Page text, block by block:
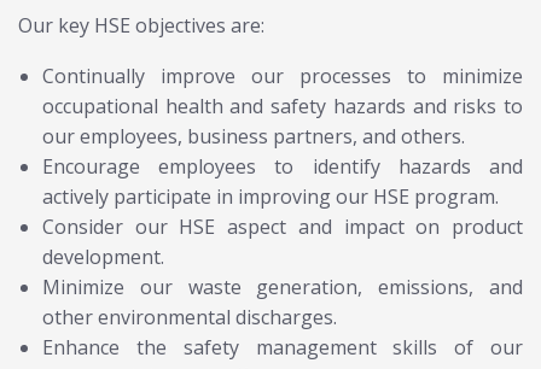
Our key HSE objectives are:
Continually improve our processes to minimize
occupational health and safety hazards and risks to
our employees, business partners, and others.
Encourage employees to identify hazards and
actively participate in improving our HSE program.
Consider our HSE aspect and impact on product
development.
Minimize our waste generation, emissions, and
other environmental discharges.
Enhance the safety management skills of our